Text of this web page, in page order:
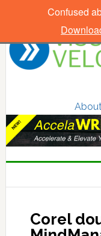
Corel
Confused